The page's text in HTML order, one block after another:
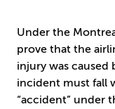
Under the
prove that the
injury was caused
incident must fall
“accident” under